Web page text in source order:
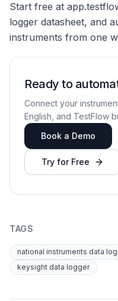
Start free at
logger datasheet, and
instruments from one
Ready to
Connect your
English, and TestFlow
Book a Demo
Try for Free
TAGS
national instruments data
keysight data logger